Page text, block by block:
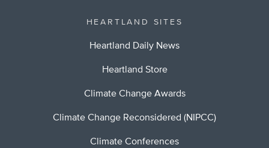
HEARTLAND SITES
Heartland Daily News
Heartland Store
Climate Change Awards
Climate Change Reconsidered (NIPCC)
Climate Conferences